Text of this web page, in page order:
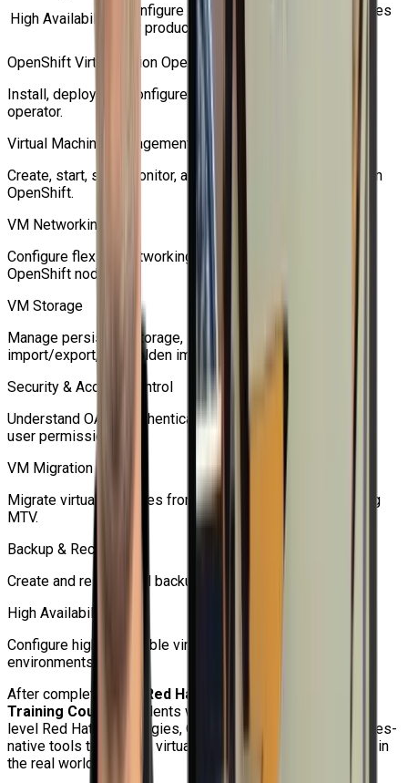
High Availability
Configure highly available virtual machines
for production environments.
OpenShift Virtualization Operator
Install, deploy, and configure the OpenShift Virtualization
operator.
Virtual Machine Management
Create, start, stop, monitor, and manage virtual machines on
OpenShift.
VM Networking
Configure flexible networking for virtual machines and
OpenShift nodes.
VM Storage
Manage persistent storage, snapshots, cloning,
import/export, and golden images.
Security & Access Control
Understand OAuth, authentication, authorization, RBAC, and
user permissions.
VM Migration
Migrate virtual machines from traditional hypervisors using
MTV.
Backup & Recovery
Create and restore VM backups using OADP.
High Availability
Configure highly available virtual machines for production
environments.
After completing this
Red Hat OpenShift Virtualization
Training Course
, students will be able to use enterprise-
level Red Hat technologies, OpenShift APIs, and Kubernetes-
native tools to manage virtualization administration duties in
the real world.